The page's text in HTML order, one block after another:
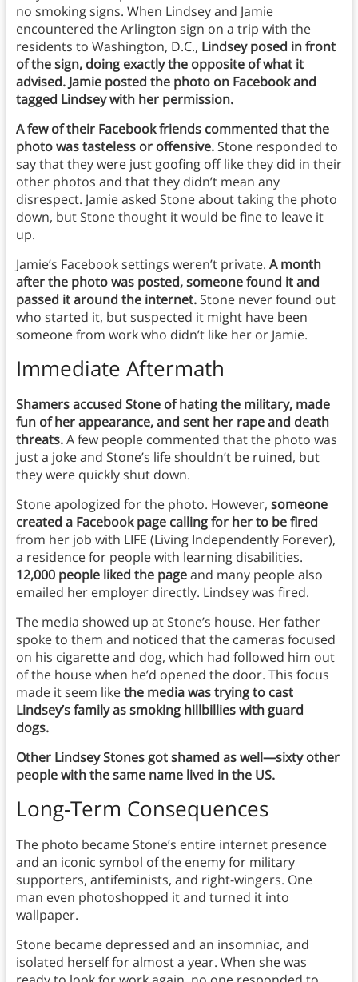
no smoking signs. When Lindsey and Jamie
encountered the Arlington sign on a trip with the
residents to Washington, D.C., Lindsey posed in front
of the sign, doing exactly the opposite of what it
advised. Jamie posted the photo on Facebook and
tagged Lindsey with her permission.
A few of their Facebook friends commented that the
photo was tasteless or offensive. Stone responded to
say that they were just goofing off like they did in their
other photos and that they didn’t mean any
disrespect. Jamie asked Stone about taking the photo
down, but Stone thought it would be fine to leave it
up.
Jamie’s Facebook settings weren’t private. A month
after the photo was posted, someone found it and
passed it around the internet. Stone never found out
who started it, but suspected it might have been
someone from work who didn’t like her or Jamie.
Immediate Aftermath
Shamers accused Stone of hating the military, made
fun of her appearance, and sent her rape and death
threats.A few people commented that the photo was
just a joke and Stone’s life shouldn’t be ruined, but
they were quickly shut down.
Stone apologized for the photo. However, someone
created a Facebook page calling for her to be fired
from her job with LIFE (Living Independently Forever),
a residence for people with learning disabilities.
12,000 people liked the pageand many people also
emailed her employer directly. Lindsey was fired.
The media showed up at Stone’s house. Her father
spoke to them and noticed that the cameras focused
on his cigarette and dog, which had followed him out
of the house when he’d opened the door. This focus
made it seem likethe media was trying to cast
Lindsey’s family as smoking hillbillies with guard
dogs.
Other Lindsey Stones got shamed as well—sixty other
people with the same name lived in the US.
Long-Term Consequences
The photo became Stone’s entire internet presence
and an iconic symbol of the enemy for military
supporters, antifeminists, and right-wingers. One
man even photoshopped it and turned it into
wallpaper.
Stone became depressed and an insomniac, and
isolated herself for almost a year. When she was